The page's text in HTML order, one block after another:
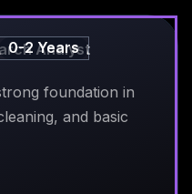
Analyst
0-2 Years
foundation in
and basic